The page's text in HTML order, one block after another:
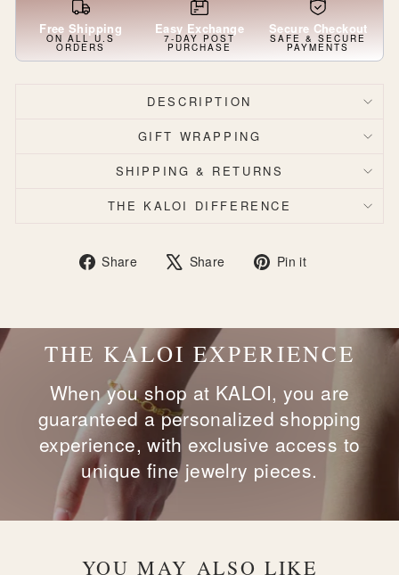
Free Shipping
ON ALL U.S
ORDERS
Easy Exchange
7-DAY POST
PURCHASE
Secure Checkout
SAFE & SECURE
PAYMENTS
DESCRIPTION
GIFT WRAPPING
SHIPPING & RETURNS
THE KALOI DIFFERENCE
Share
Share Share
Tweet Pin it
THE KALOI EXPERIENCE
When you shop at KALOI, you are
guaranteed a personalized shopping
experience, with exclusive access to
unique fine jewelry pieces.
YOU MAY ALSO LIKE